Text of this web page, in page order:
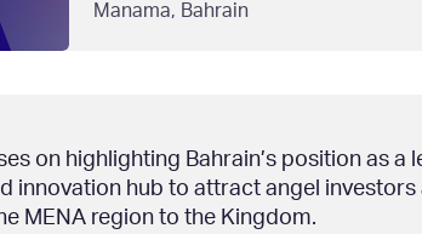
Manama, Bahrain
on highlighting Bahrain’s position as a
innovation hub to attract angel investors
MENA region to the Kingdom.